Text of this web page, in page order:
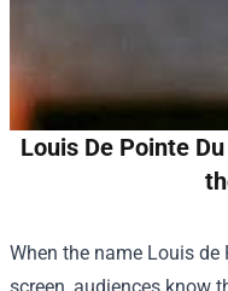
Louis De Pointe
When the name Louis
screen, audiences know